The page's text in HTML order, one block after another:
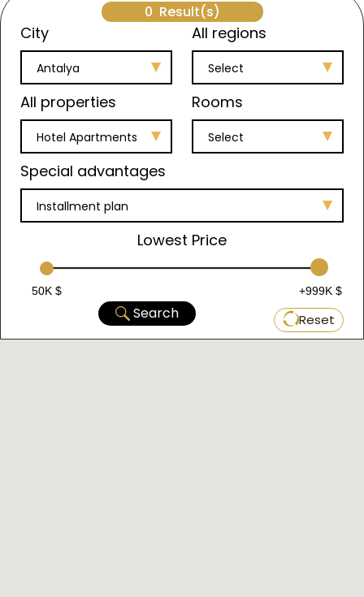
0 Result(s)
City
Antalya
All regions
Select
All properties
Hotel Apartments
Rooms
Select
Special advantages
Installment plan
Lowest Price
50K $ +999K $
Search Reset